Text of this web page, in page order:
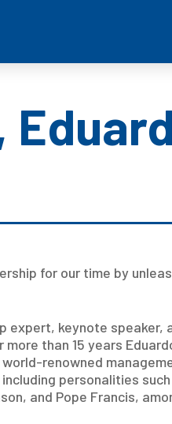
for our time by
expert, keynote speaker,
more than 15 years
renowned
personalities
and Pope Francis,